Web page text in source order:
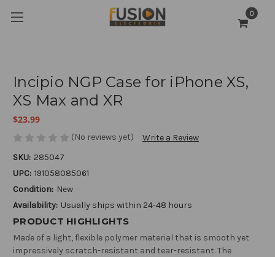
0
Incipio NGP Case for iPhone XS,
XS Max and XR
$23.99
(No reviews yet)
Write a Review
SKU: 285047
UPC: 191058085061
Condition: New
Availability: Usually ships within 24-48 hours
PRODUCT HIGHLIGHTS
Made of a light, flexible polymer material that is smooth yet
impressively scratch-resistant and tear-resistant. The